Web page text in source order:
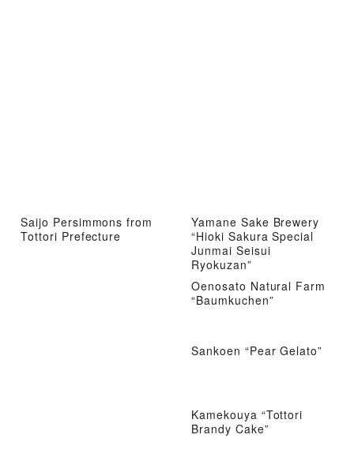
Saijo Persimmons from
Tottori Prefecture
Yamane Sake Brewery
“Hioki Sakura Special
Junmai Seisui
Ryokuzan”
Oenosato Natural Farm
“Baumkuchen”
Sankoen “Pear Gelato”
Kamekouya “Tottori
Brandy Cake”